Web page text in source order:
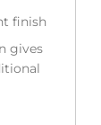
finish
gives